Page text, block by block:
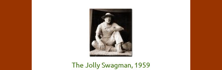
The Jolly Swagman, 1959